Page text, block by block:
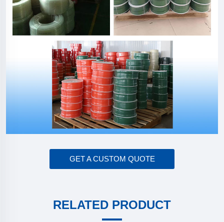
GET A CUSTOM QUOTE
RELATED PRODUCT